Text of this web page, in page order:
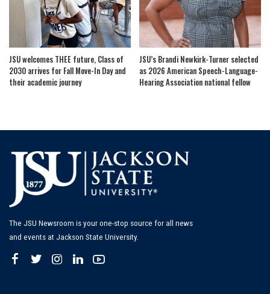
JSU welcomes THEE future, Class of
2030 arrives for Fall Move-In Day and
their academic journey
JSU’s Brandi Newkirk-Turner selected
as 2026 American Speech-Language-
Hearing Association national fellow
The JSU Newsroom is your one-stop source for all news
and events at Jackson State University.